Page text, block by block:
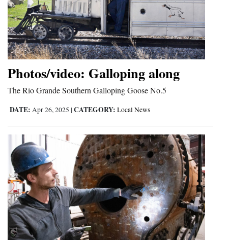
Cortez
Dolores
Mancos
New
Nation
&
World
Education
Business
and
Photos/video: Galloping along
The Rio Grande Southern Galloping Goose No.5
DATE: Apr 26, 2025 | CATEGORY: Local News